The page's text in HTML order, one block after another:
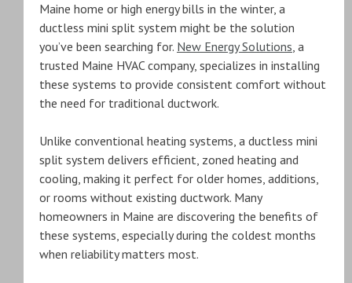
Maine home or high energy bills in the winter, a
ductless mini split system might be the solution
you’ve been searching for. New Energy Solutions, a
trusted Maine HVAC company, specializes in installing
these systems to provide consistent comfort without
the need for traditional ductwork.
Unlike conventional heating systems, a ductless mini
split system delivers efficient, zoned heating and
cooling, making it perfect for older homes, additions,
or rooms without existing ductwork. Many
homeowners in Maine are discovering the benefits of
these systems, especially during the coldest months
when reliability matters most.